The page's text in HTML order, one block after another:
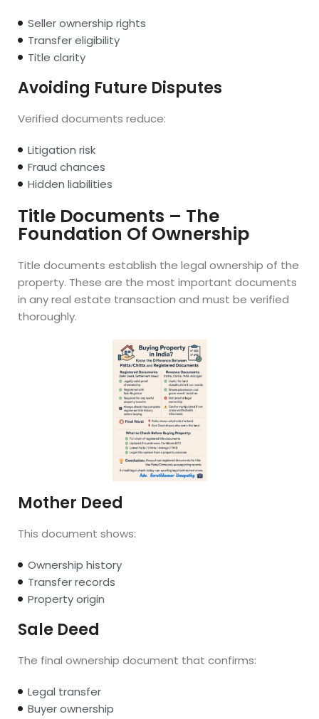
Seller ownership rights
Transfer eligibility
Title clarity
Avoiding Future Disputes
Verified documents reduce:
Litigation risk
Fraud chances
Hidden liabilities
Title Documents – The
Foundation Of Ownership
Title documents establish the legal ownership of the
property. These are the most important documents
in any real estate transaction and must be verified
thoroughly.
Mother Deed
This document shows:
Ownership history
Transfer records
Property origin
Sale Deed
The final ownership document that confirms:
Legal transfer
Buyer ownership